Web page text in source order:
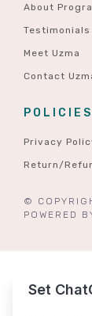
About
Testimonials
Meet Uzma
Contact
POLICIES
Privacy
Return/
©
POWERED
Ask
Set